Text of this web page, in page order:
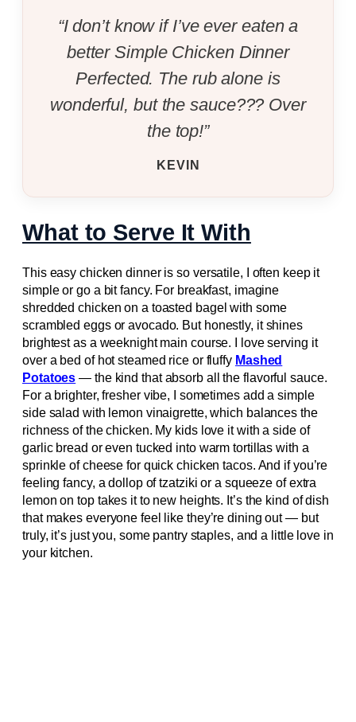
“I don’t know if I’ve ever eaten a
better Simple Chicken Dinner
Perfected. The rub alone is
wonderful, but the sauce??? Over
the top!”
KEVIN
What to Serve It With
This easy chicken dinner is so versatile, I often keep it
simple or go a bit fancy. For breakfast, imagine
shredded chicken on a toasted bagel with some
scrambled eggs or avocado. But honestly, it shines
brightest as a weeknight main course. I love serving it
over a bed of hot steamed rice or fluffy Mashed
Potatoes — the kind that absorb all the flavorful sauce.
For a brighter, fresher vibe, I sometimes add a simple
side salad with lemon vinaigrette, which balances the
richness of the chicken. My kids love it with a side of
garlic bread or even tucked into warm tortillas with a
sprinkle of cheese for quick chicken tacos. And if you’re
feeling fancy, a dollop of tzatziki or a squeeze of extra
lemon on top takes it to new heights. It’s the kind of dish
that makes everyone feel like they’re dining out — but
truly, it’s just you, some pantry staples, and a little love in
your kitchen.